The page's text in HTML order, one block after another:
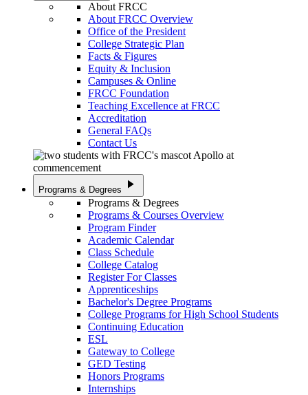
About FRCC
About FRCC Overview
Office of the President
College Strategic Plan
Facts & Figures
Equity & Inclusion
Campuses & Online
FRCC Foundation
Teaching Excellence at FRCC
Accreditation
General FAQs
Contact Us
Programs & Degrees play_arrow
Programs & Degrees
Programs & Courses Overview
Program Finder
Academic Calendar
Class Schedule
College Catalog
Register For Classes
Apprenticeships
Bachelor's Degree Programs
College Programs for High School Students
Continuing Education
ESL
Gateway to College
GED Testing
Honors Programs
Internships